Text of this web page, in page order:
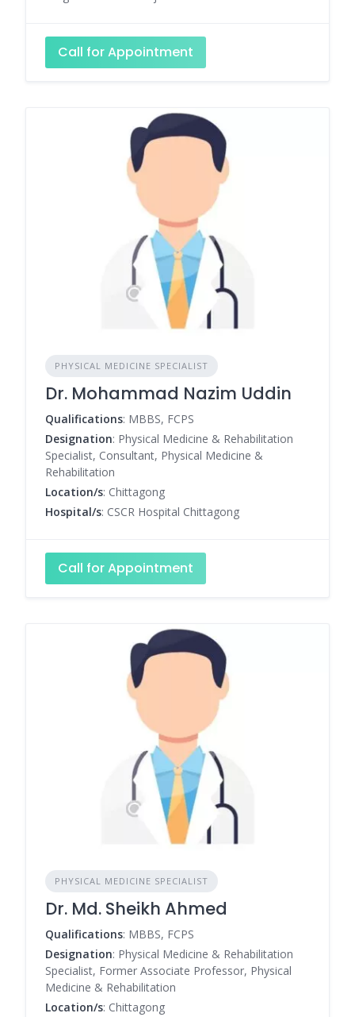
Call for Appointment
PHYSICAL MEDICINE SPECIALIST
Dr. Mohammad Nazim Uddin
Qualifications: MBBS, FCPS
Designation: Physical Medicine & Rehabilitation
Specialist, Consultant, Physical Medicine &
Rehabilitation
Location/s: Chittagong
Hospital/s: CSCR Hospital Chittagong
Call for Appointment
PHYSICAL MEDICINE SPECIALIST
Dr. Md. Sheikh Ahmed
Qualifications: MBBS, FCPS
Designation: Physical Medicine & Rehabilitation
Specialist, Former Associate Professor, Physical
Medicine & Rehabilitation
Location/s: Chittagong